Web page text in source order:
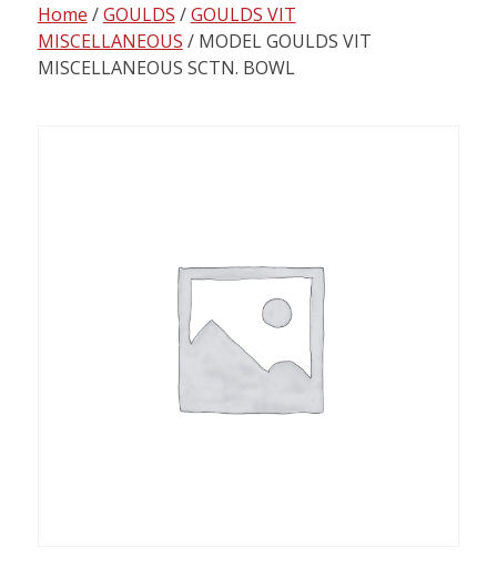
content
Home /GOULDS /GOULDS VIT
MISCELLANEOUS / MODEL GOULDS VIT
MISCELLANEOUS SCTN. BOWL